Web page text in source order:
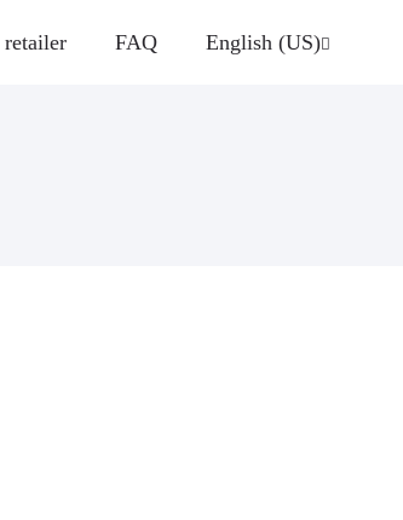
FAQ English (US)